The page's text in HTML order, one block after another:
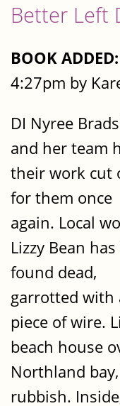
Better Left
BOOK ADDED:
4:27pm by
DI Nyree
and her team
their work cut
for them once
again. Local
Lizzy Bean
found dead,
garrotted with
piece of wire.
beach house
Northland
rubbish.